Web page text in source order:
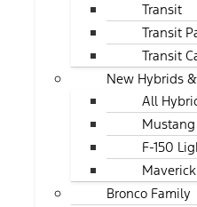
Transit
Transit
Transit
New Hybrids &
All
F-150
Maverick
Bronco Family